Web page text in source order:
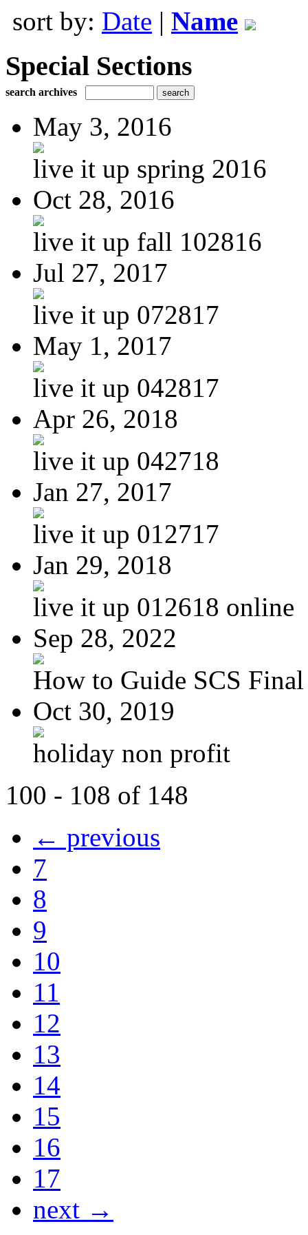
sort by: Date | Name
Special Sections
search archives
May 3, 2016
live it up spring 2016
Oct 28, 2016
live it up fall 102816
Jul 27, 2017
live it up 072817
May 1, 2017
live it up 042817
Apr 26, 2018
live it up 042718
Jan 27, 2017
live it up 012717
Jan 29, 2018
live it up 012618 online
Sep 28, 2022
How to Guide SCS Final
Oct 30, 2019
holiday non profit
100 - 108 of 148
← previous
7
8
9
10
11
12
13
14
15
16
17
next →